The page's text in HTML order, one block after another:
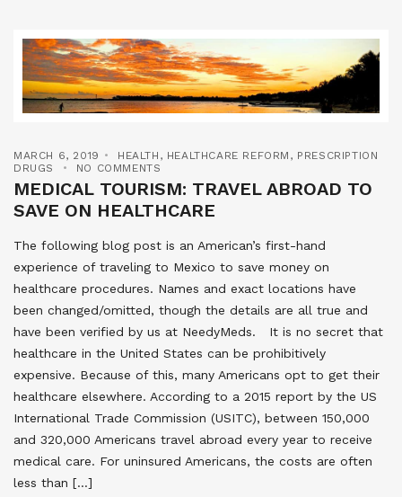
MARCH 6, 2019 HEALTH , HEALTHCARE REFORM , PRESCRIPTION
DRUGS
NO COMMENTS
MEDICAL TOURISM: TRAVEL ABROAD TO
SAVE ON HEALTHCARE
The following blog post is an American’s first-hand
experience of traveling to Mexico to save money on
healthcare procedures. Names and exact locations have
been changed/omitted, though the details are all true and
have been verified by us at NeedyMeds. It is no secret that
healthcare in the United States can be prohibitively
expensive. Because of this, many Americans opt to get their
healthcare elsewhere. According to a 2015 report by the US
International Trade Commission (USITC), between 150,000
and 320,000 Americans travel abroad every year to receive
medical care. For uninsured Americans, the costs are often
less than […]